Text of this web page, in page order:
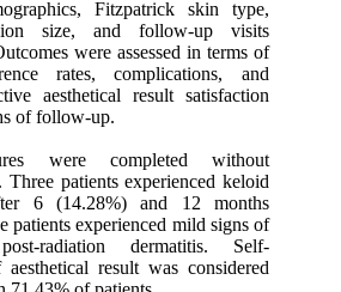
Fitzpatrick skin type,
size, and follow-up visits
were assessed in terms of
rates, complications, and
aesthetical result satisfaction
of follow-up.
were completed without
Three patients experienced keloid
6 (14.28%) and 12 months
patients experienced mild signs of
radiation dermatitis. Self-
aesthetical result was considered